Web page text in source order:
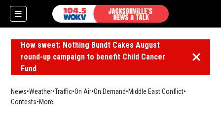
How sweet: Nothing Bundt Cakes August
round-up campaign to benefit Child Cancer
Fund
Dismiss
News Weather Traffic On Air On Demand Middle East Conflict
Contests More